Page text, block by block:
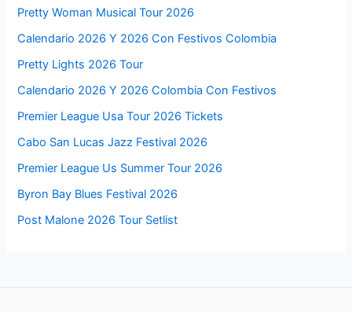
Pretty Woman Musical Tour 2026
Calendario 2026 Y 2026 Con Festivos Colombia
Pretty Lights 2026 Tour
Calendario 2026 Y 2026 Colombia Con Festivos
Premier League Usa Tour 2026 Tickets
Cabo San Lucas Jazz Festival 2026
Premier League Us Summer Tour 2026
Byron Bay Blues Festival 2026
Post Malone 2026 Tour Setlist